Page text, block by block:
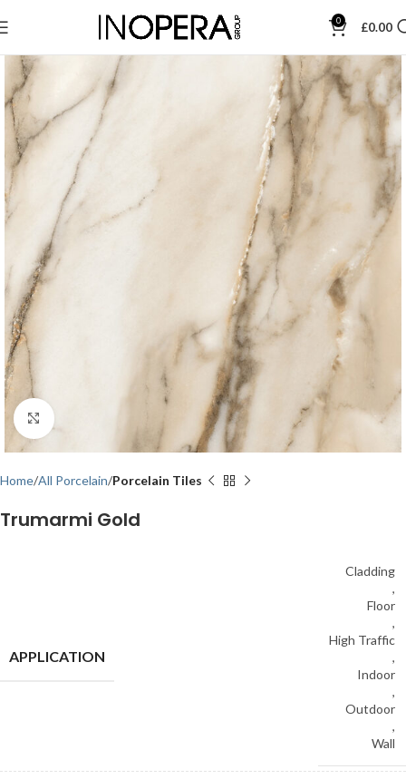
0 £0.00
Click to enlarge
Home All Porcelain Porcelain Tiles
Trumarmi Gold
APPLICATION
Cladding
,
Floor
,
High Traffic
,
Indoor
,
Outdoor
,
Wall